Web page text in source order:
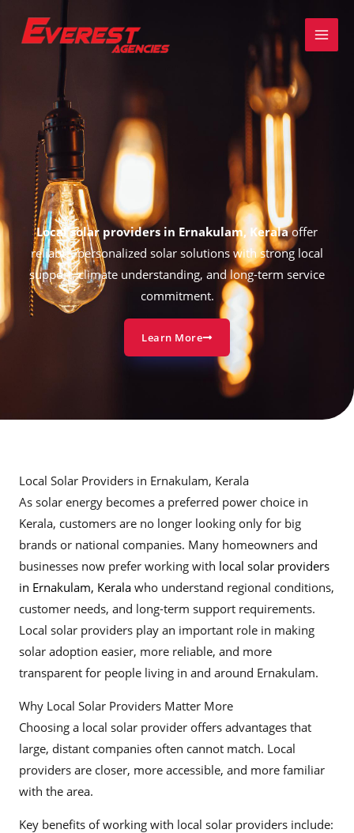
Local solar providers in Ernakulam, Keralaoffer
reliable, personalized solar solutions with strong local
support, climate understanding, and long-term service
commitment.
Learn More
Local Solar Providers in Ernakulam, Kerala
As solar energy becomes a preferred power choice in
Kerala, customers are no longer looking only for big
brands or national companies. Many homeowners and
businesses now prefer working with local solar providers
in Ernakulam, Kerala who understand regional conditions,
customer needs, and long-term support requirements.
Local solar providers play an important role in making
solar adoption easier, more reliable, and more
transparent for people living in and around Ernakulam.
Why Local Solar Providers Matter More
Choosing a local solar provider offers advantages that
large, distant companies often cannot match. Local
providers are closer, more accessible, and more familiar
with the area.
Key benefits of working with local solar providers include: